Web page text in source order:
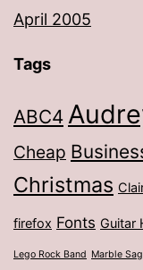
April 2005
Tags
ABC4
Cheap
Christmas
firefox Fonts Guitar
Lego Rock Band Marble